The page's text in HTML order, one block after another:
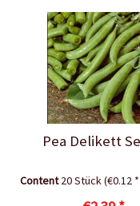
Pea Delikett
Content20 Stück(€0.12